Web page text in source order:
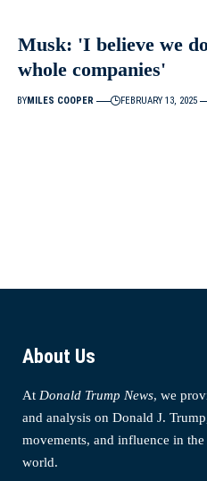
Musk: 'I believe we
whole companies'
BYMILES COOPER FEBRUARY 13, 2025
About Us
At Donald Trump News, we
and analysis on Donald J.
movements, and influence in
world.